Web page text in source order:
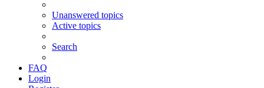
Unanswered topics
Active topics
Search
FAQ
Login